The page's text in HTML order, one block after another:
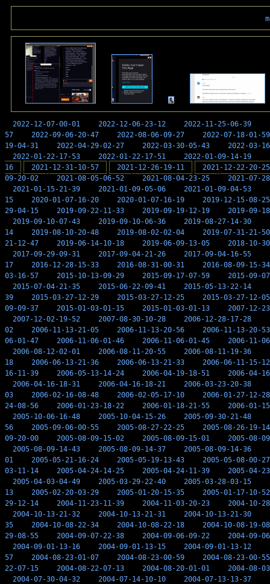
2022-12-07-00-01 2022-12-06-23-12 2022-11-25-06-39
57
2022-09-06-20-47 2022-08-06-09-27
2022-07-18-01-59
19-04-31
2022-04-29-02-27 2022-03-30-05-43
2022-03-
2022-01-22-17-53
2022-01-22-17-51 2022-01-09-14-19
16
2021-12-31-10-57 2021-12-26-19-11
2021-12-22-20-25
09-20-02
2021-08-05-06-52 2021-08-04-23-25
2021-07-
2021-01-15-21-39
2021-01-09-05-06 2021-01-09-04-53
15
2020-01-07-16-20 2020-01-07-16-19
2019-12-15-08-25
29-04-15
2019-09-22-11-33 2019-09-19-12-19
2019-09-
2019-09-10-07-43
2019-09-10-06-36 2019-08-27-14-30
14
2019-08-10-20-48 2019-08-02-02-04
2019-07-31-21-50
21-12-47
2019-06-14-10-18 2019-06-09-13-05
2018-10-
2017-09-29-09-31
2017-09-04-21-26 2017-09-04-16-55
17
2016-12-28-15-33 2016-08-31-00-31
2016-08-09-15-34
03-16-57
2015-10-13-09-29 2015-09-17-07-59
2015-09-
2015-07-04-21-35
2015-06-22-09-41 2015-05-13-22-14
39
2015-03-27-12-29 2015-03-27-12-25
2015-03-27-12-05
09-09-37
2015-01-03-01-15 2015-01-03-01-13
2007-12-
2007-12-02-19-52
2007-08-30-10-28 2006-12-28-17-28
02
2006-11-13-21-05 2006-11-13-20-56
2006-11-13-20-53
06-01-47
2006-11-06-01-46 2006-11-06-01-45
2006-11-
2006-08-12-02-01
2006-08-11-20-55 2006-08-11-19-36
18
2006-06-13-21-36 2006-06-13-21-33
2006-06-11-15-12
16-11-39
2006-05-13-14-24 2006-04-19-18-51
2006-04-
2006-04-16-18-31
2006-04-16-18-21 2006-03-23-20-38
03
2006-02-16-08-48 2006-02-05-17-10
2006-01-27-12-28
24-08-56
2006-01-23-18-22 2006-01-18-21-55
2006-01-
2005-10-06-16-48
2005-10-04-15-26 2005-09-30-21-48
56
2005-09-06-00-55 2005-08-27-22-25
2005-08-26-19-14
09-20-00
2005-08-09-15-02 2005-08-09-15-01
2005-08-
2005-08-09-14-43
2005-08-09-14-37 2005-08-09-14-36
01
2005-05-21-16-24 2005-05-19-13-43
2005-05-08-00-27
03-11-14
2005-04-24-14-25 2005-04-24-11-39
2005-04-
2005-04-03-04-49
2005-03-29-22-40 2005-03-28-03-15
13
2005-02-20-03-29 2005-01-20-15-35
2005-01-17-10-52
29-12-14
2004-11-23-11-39 2004-11-03-20-23
2004-10-
2004-10-13-21-32
2004-10-13-21-31 2004-10-13-21-30
35
2004-10-08-22-34 2004-10-08-22-18
2004-10-08-19-08
29-08-55
2004-09-07-22-38 2004-09-06-09-22
2004-09-
2004-09-01-13-16
2004-09-01-13-15 2004-09-01-13-12
57
2004-08-23-01-07 2004-08-23-00-59
2004-08-23-00-55
22-07-15
2004-08-22-07-13 2004-08-20-01-01
2004-08-
2004-07-30-04-32
2004-07-14-10-10 2004-07-13-13-37